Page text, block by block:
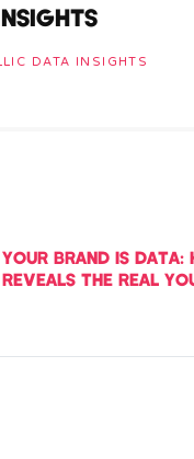
DATA INSIGHTS
YOUR BRAND IS DATA:
REVEALS THE REAL